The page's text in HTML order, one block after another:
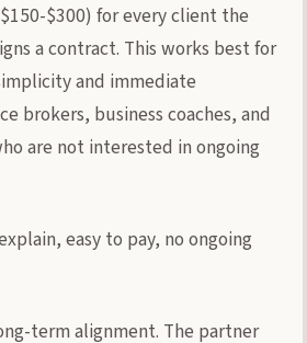
$300) for every client the
a contract. This works best for
and immediate
brokers, business coaches, and
are not interested in ongoing
easy to pay, no ongoing
term alignment. The partner